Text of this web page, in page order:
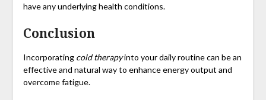
have any underlying health conditions.
Conclusion
Incorporating cold therapyinto your daily routine can be an
effective and natural way to enhance energy output and
overcome fatigue.